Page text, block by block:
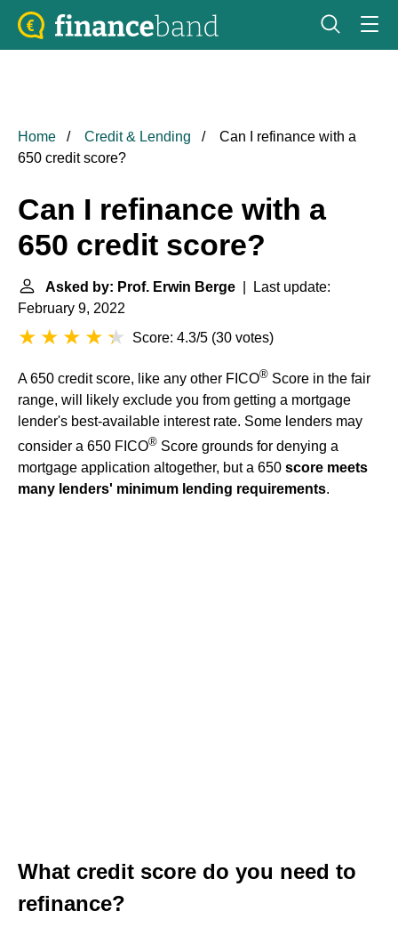
Home Credit & Lending
Can I refinance with a
650 credit score?
Can I refinance with a
650 credit score?
Asked by: Prof. Erwin Berge | Last update:
February 9, 2022
Score: 4.3/5 (30 votes)
A 650 credit score, like any other FICO® Score in the fair
range, will likely exclude you from getting a mortgage
lender's best-available interest rate. Some lenders may
consider a 650 FICO® Score grounds for denying a
mortgage application altogether, but a 650 score meets
many lenders' minimum lending requirements.
What credit score do you need to
refinance?